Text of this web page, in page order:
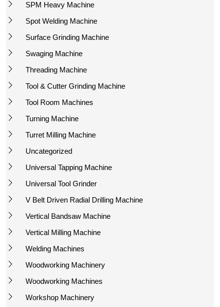
SPM Heavy Machine
Spot Welding Machine
Surface Grinding Machine
Swaging Machine
Threading Machine
Tool & Cutter Grinding Machine
Tool Room Machines
Turning Machine
Turret Milling Machine
Uncategorized
Universal Tapping Machine
Universal Tool Grinder
V Belt Driven Radial Drilling Machine
Vertical Bandsaw Machine
Vertical Milling Machine
Welding Machines
Woodworking Machinery
Woodworking Machines
Workshop Machinery